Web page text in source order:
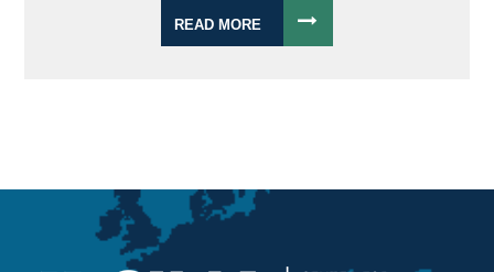
READ MORE